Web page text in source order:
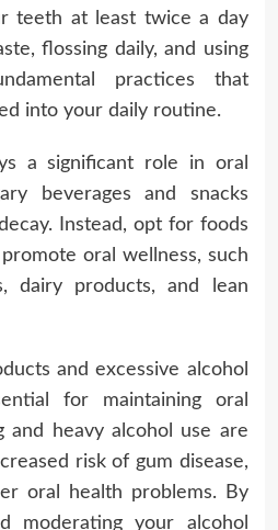
teeth at least twice a day
flossing daily, and using
practices that
into your daily routine.
a significant role in oral
beverages and snacks
Instead, opt for foods
oral wellness, such
dairy products, and lean
and excessive alcohol
for maintaining oral
and heavy alcohol use are
risk of gum disease,
oral health problems. By
moderating your alcohol